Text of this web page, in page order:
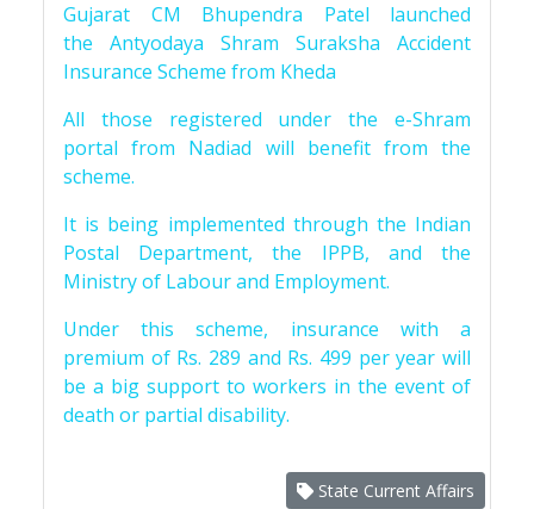
Gujarat CM Bhupendra Patel launched
the Antyodaya Shram Suraksha Accident
Insurance Scheme from Kheda
All those registered under the e-Shram
portal from Nadiad will benefit from the
scheme.
It is being implemented through the Indian
Postal Department, the IPPB, and the
Ministry of Labour and Employment.
Under this scheme, insurance with a
premium of Rs. 289 and Rs. 499 per year will
be a big support to workers in the event of
death or partial disability.
State Current Affairs